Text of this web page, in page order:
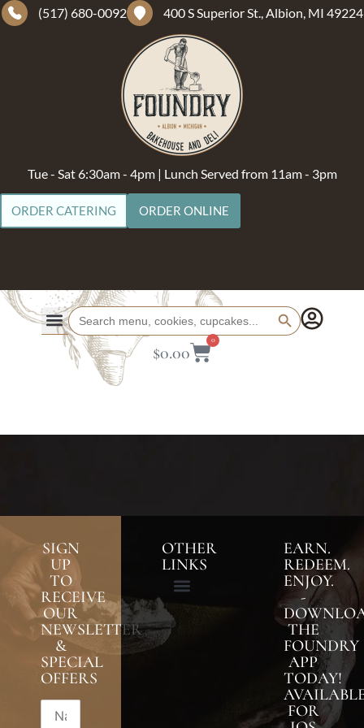
(517) 680-0092 400 S Superior St., Albion, MI 49224
Tue - Sat 6:30am - 4pm | Lunch Served from 11am - 3pm
ORDER CATERING ORDER ONLINE
Search
for:
Search Button
$0.00
0
SIGN
UP
TO
RECEIVE
OUR
NEWSLETTER
&
SPECIAL
OFFERS
OTHER
LINKS
EARN.
REDEEM.
ENJOY.
-
THE
FOUNDRY
APP
TODAY!
FOR